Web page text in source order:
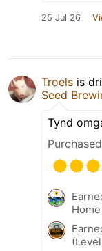
25 Jul 26
Troels is
Seed
Tynd